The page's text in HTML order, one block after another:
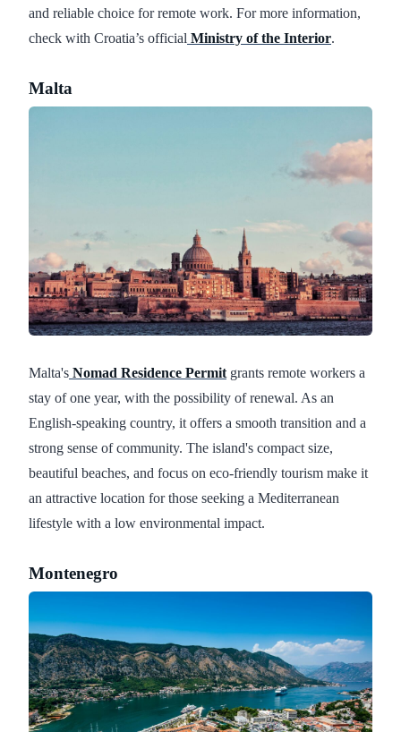
and reliable choice for remote work. For more information,
check with Croatia’s official Ministry of the Interior.
Malta
Malta's Nomad Residence Permit grants remote workers a
stay of one year, with the possibility of renewal. As an
English-speaking country, it offers a smooth transition and a
strong sense of community. The island's compact size,
beautiful beaches, and focus on eco-friendly tourism make it
an attractive location for those seeking a Mediterranean
lifestyle with a low environmental impact.
Montenegro